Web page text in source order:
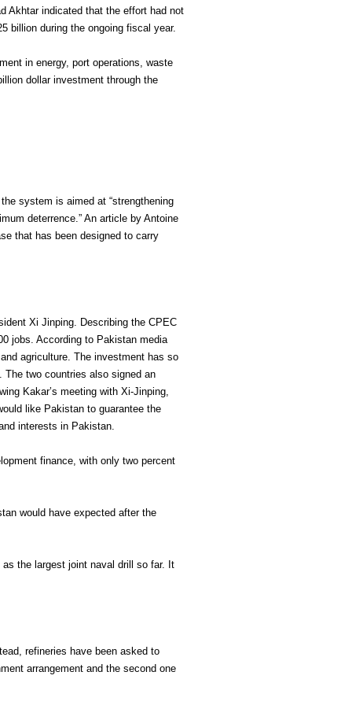
Akhtar indicated that the effort had not
billion during the ongoing fiscal year.
in energy, port operations, waste
dollar investment through the
system is aimed at “strengthening
deterrence.” An article by Antoine
that has been designed to carry
Xi Jinping. Describing the CPEC
jobs. According to Pakistan media
agriculture. The investment has so
two countries also signed an
Kakar’s meeting with Xi-Jinping,
like Pakistan to guarantee the
interests in Pakistan.
finance, with only two percent
would have expected after the
the largest joint naval drill so far. It
refineries have been asked to
arrangement and the second one